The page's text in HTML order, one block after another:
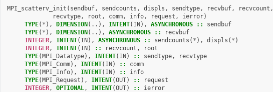
MPI_scatterv_init ( sendbuf, sendcounts , displs , sendtype, recvbuf, recvcount ,
recvtype, root , comm, info, request , ierror)
TYPE( * ), DIMENSION(..), INTENT( IN), ASYNCHRONOUS ::
sendbuf
TYPE( * ), DIMENSION(..), ASYNCHRONOUS ::
recvbuf
INTEGER, INTENT( IN), ASYNCHRONOUS :: sendcounts ( * ), displs ( * )
INTEGER, INTENT( IN) :: recvcount ,
root
TYPE(MPI_Datatype), INTENT( IN) :: sendtype,
recvtype
TYPE(MPI_Comm), INTENT( IN) ::
comm
TYPE(MPI_Info), INTENT( IN) ::
info
TYPE(MPI_Request ), INTENT(OUT) ::
request
INTEGER, OPTIONAL, INTENT(OUT) :: ierror